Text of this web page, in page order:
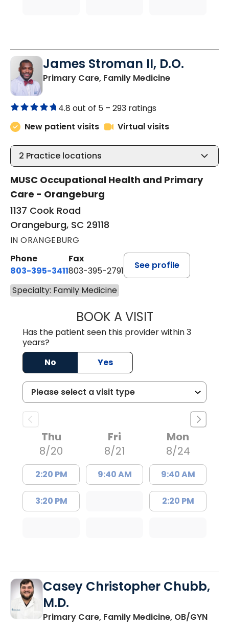
James Stroman II, D.O.
Primary Care, Family Medicinein
4.8 out of 5 – 293 ratings
New patient visits
Virtual visits
2 Practice locations
MUSC Occupational Health and Primary
Care - Orangeburg
1137 Cook Road
Orangeburg, SC 29118
IN ORANGEBURG
Phone
803-395-3411
Fax
803-395-2791
See profile
Specialty: Family Medicine
BOOK A VISITJAMES
Has the patient seen this provider within 3
years?
No
Yes
Thu
8/20
2:20 PM
3:20 PM
Fri
8/21
9:40 AM
Mon
8/24
9:40 AM
2:20 PM
Casey Christopher Chubb,
M.D.
Primary Care, Family Medicine, OB/GYNin